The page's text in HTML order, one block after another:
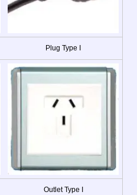
Plug Type I
Outlet Type I